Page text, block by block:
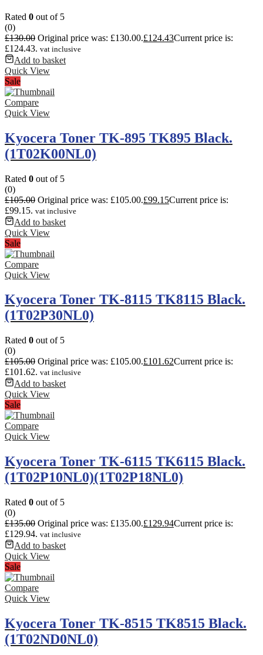
Rated 0 out of 5
(0)
£130.00 Original price was: £130.00.£124.43Current price is:
£124.43. vat inclusive
Add to basket
Quick View
Sale
Compare
Quick View
Kyocera Toner TK-895 TK895 Black.
(1T02K00NL0)
Rated 0 out of 5
(0)
£105.00 Original price was: £105.00.£99.15Current price is:
£99.15. vat inclusive
Add to basket
Quick View
Sale
Compare
Quick View
Kyocera Toner TK-8115 TK8115 Black.
(1T02P30NL0)
Rated 0 out of 5
(0)
£105.00 Original price was: £105.00.£101.62Current price is:
£101.62. vat inclusive
Add to basket
Quick View
Sale
Compare
Quick View
Kyocera Toner TK-6115 TK6115 Black.
(1T02P10NL0)(1T02P18NL0)
Rated 0 out of 5
(0)
£135.00 Original price was: £135.00.£129.94Current price is:
£129.94. vat inclusive
Add to basket
Quick View
Sale
Compare
Quick View
Kyocera Toner TK-8515 TK8515 Black.
(1T02ND0NL0)